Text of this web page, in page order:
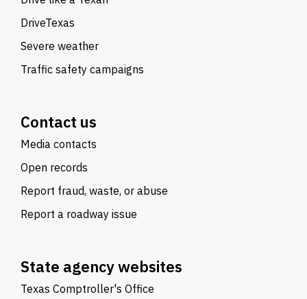
DriveTexas
Severe weather
Traffic safety campaigns
Contact us
Media contacts
Open records
Report fraud, waste, or abuse
Report a roadway issue
State agency websites
Texas Comptroller's Office